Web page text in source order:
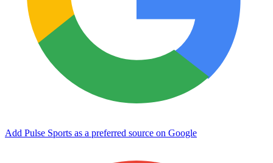
Add Pulse Sports as a preferred source on Google